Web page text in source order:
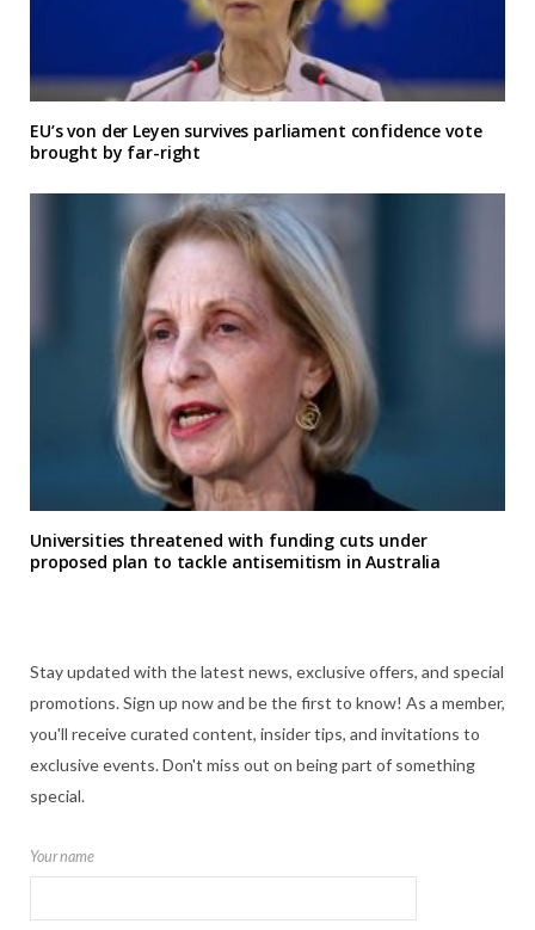
EU’s von der Leyen survives parliament confidence vote
brought by far-right
Universities threatened with funding cuts under
proposed plan to tackle antisemitism in Australia
Stay updated with the latest news, exclusive offers, and special
promotions. Sign up now and be the first to know! As a member,
you'll receive curated content, insider tips, and invitations to
exclusive events. Don't miss out on being part of something
special.
Your name